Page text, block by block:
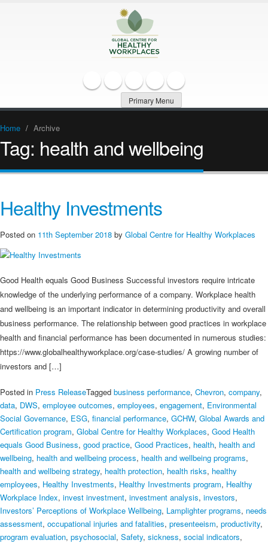
Primary Menu
Home / Archive
Tag: health and wellbeing
Healthy Investments
Posted on 11th September 2018 by Global Centre for Healthy Workplaces
Good Health equals Good Business Successful investors require intricate
knowledge of the underlying performance of a company. Workplace health
and wellbeing is an important indicator in determining productivity and overall
business performance. The relationship between good practices in workplace
health and financial performance has been documented in numerous studies:
https://www.globalhealthyworkplace.org/case-studies/ A growing number of
investors and […]
Posted in Press ReleaseTagged business performance, Chevron, company,
data, DWS, employee outcomes, employees, engagement, Environmental
Social Governance, ESG, financial performance, GCHW, Global Awards and
Certification program, Global Centre for Healthy Workplaces, Good Health
equals Good Business, good practice, Good Practices, health, health and
wellbeing, health and wellbeing process, health and wellbeing programs,
health and wellbeing strategy, health protection, health risks, healthy
employees, Healthy Investments, Healthy Investments program, Healthy
Workplace Index, invest investment, investment analysis, investors,
Investors’ Perceptions of Workplace Wellbeing, Lamplighter programs, needs
assessment, occupational injuries and fatalities, presenteeism, productivity,
program evaluation, psychosocial, Safety, sickness, social indicators,